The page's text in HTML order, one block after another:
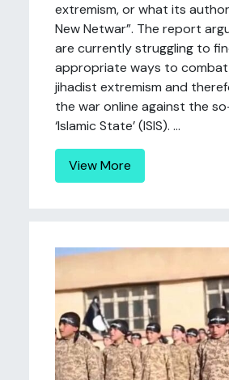
extremism, or what its
New Netwar”. The report
are currently struggling to
appropriate ways to combat
jihadist extremism and
the war online against the
‘Islamic State’ (ISIS). ...
View More